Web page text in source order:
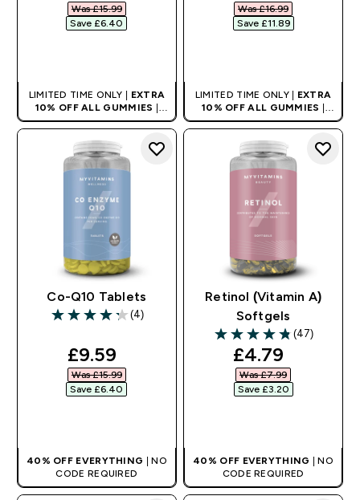
Was £15.99‎
Save £6.40‎
LIMITED TIME ONLY | EXTRA
10% OFF ALL GUMMIES |
AUTO APPLIES AT BASKET
Was £16.99‎
Save £11.89‎
LIMITED TIME ONLY | EXTRA
10% OFF ALL GUMMIES |
AUTO APPLIES AT BASKET
Co-Q10 Tablets
4.25 out of 5 stars
(4)
discounted price
£9.59‎
Was £15.99‎
Save £6.40‎
40% OFF EVERYTHING | NO
CODE REQUIRED
Retinol (Vitamin A)
Softgels
4.83 out of 5 stars
(47)
discounted
£4.79‎
Was £7.99‎
Save £3.20‎
40% OFF EVERYTHING | NO
CODE REQUIRED